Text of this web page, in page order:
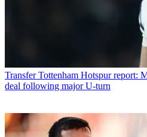
Transfer Tottenham Hotspur report:
deal following major U-turn